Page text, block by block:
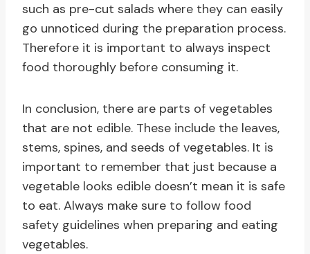
such as pre-cut salads where they can easily
go unnoticed during the preparation process.
Therefore it is important to always inspect
food thoroughly before consuming it.
In conclusion, there are parts of vegetables
that are not edible. These include the leaves,
stems, spines, and seeds of vegetables. It is
important to remember that just because a
vegetable looks edible doesn’t mean it is safe
to eat. Always make sure to follow food
safety guidelines when preparing and eating
vegetables.